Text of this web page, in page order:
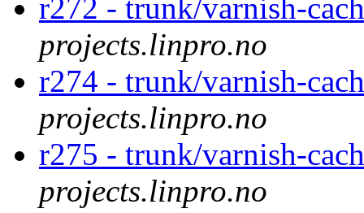
r272 - trunk/varnish-
projects.linpro.no
r274 - trunk/varnish-
projects.linpro.no
r275 - trunk/varnish-
projects.linpro.no